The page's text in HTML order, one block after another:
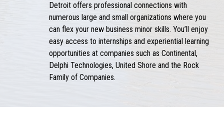
Detroit offers professional connections with
numerous large and small organizations where you
can flex your new business minor skills. You’ll enjoy
easy access to internships and experiential learning
opportunities at companies such as Continental,
Delphi Technologies, United Shore and the Rock
Family of Companies.